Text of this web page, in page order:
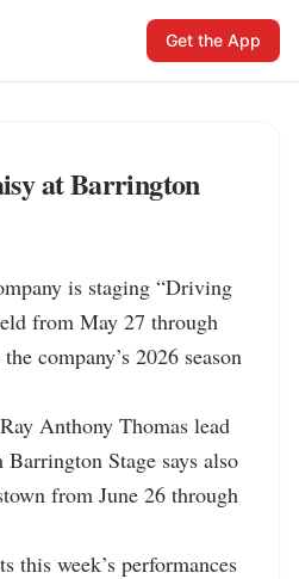
Get the App
at Barrington
is staging “Driving
from May 27 through
company’s 2026 season
Anthony Thomas lead
Stage says also
from June 26 through
this week’s performances